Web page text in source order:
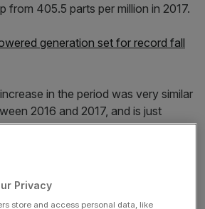
from 405.5 parts per million in 2017.
generation set for record fall
in the period was very similar
2016 and 2017, and is just
for the last decade.
Petteri Taalas said: “There is no
Privacy
store and access personal data, like